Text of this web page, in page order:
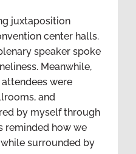
juxtaposition
center halls.
speaker spoke
Meanwhile,
were
and
by myself through
reminded how we
surrounded by